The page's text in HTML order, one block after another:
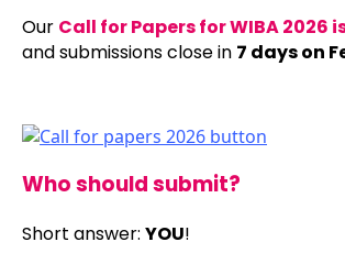
Our Call for Papers for WIBA 2026
and submissions close in 7 days on
Who should submit?
Short answer: YOU!